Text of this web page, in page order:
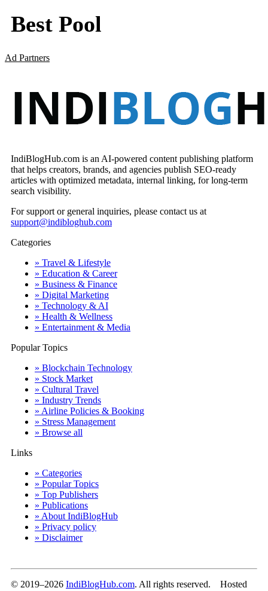
Best Pool
Ad Partners
IndiBlogHub.com is an AI-powered content publishing platform
that helps creators, brands, and agencies publish SEO-ready
articles with optimized metadata, internal linking, for long-term
search visibility.
For support or general inquiries, please contact us at
support@indibloghub.com
Categories
» Travel & Lifestyle
» Education & Career
» Business & Finance
» Digital Marketing
» Technology & AI
» Health & Wellness
» Entertainment & Media
Popular Topics
» Blockchain Technology
» Stock Market
» Cultural Travel
» Industry Trends
» Airline Policies & Booking
» Stress Management
» Browse all
Links
» Categories
» Popular Topics
» Top Publishers
» Publications
» About IndiBlogHub
» Privacy policy
» Disclaimer
© 2019–2026 IndiBlogHub.com. All rights reserved. Hosted